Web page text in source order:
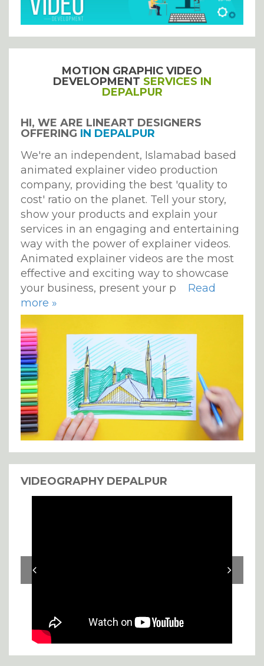
MOTION GRAPHIC VIDEO
DEVELOPMENT SERVICES IN
DEPALPUR
HI, WE ARE LINEART DESIGNERS
OFFERING IN DEPALPUR
We're an independent, Islamabad based
animated explainer video production
company, providing the best 'quality to
cost' ratio on the planet. Tell your story,
show your products and explain your
services in an engaging and entertaining
way with the power of explainer videos.
Animated explainer videos are the most
effective and exciting way to showcase
your business, present your p Read
more »
VIDEOGRAPHY DEPALPUR